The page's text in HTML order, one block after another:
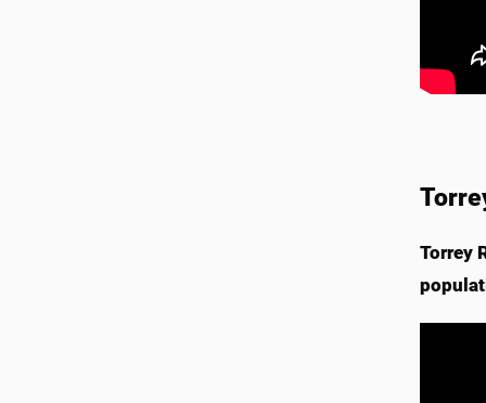
Torrey